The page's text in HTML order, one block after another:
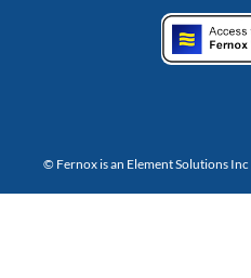
© Fernox is an Element Solutions Inc